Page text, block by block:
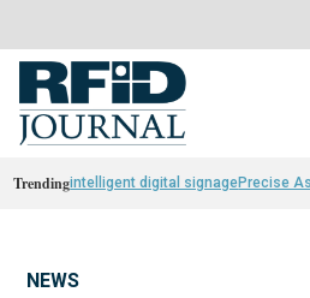
Trendingintelligent digital signagePrecise
NEWS